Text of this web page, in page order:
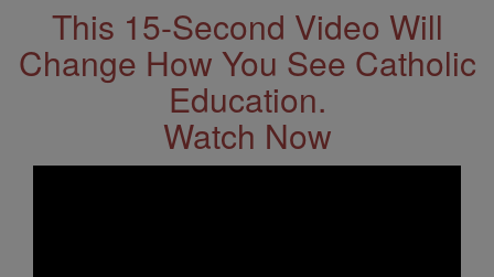
This 15-Second Video Will
Change How You See Catholic
Education.
Watch Now